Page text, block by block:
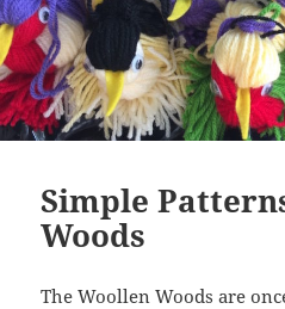
Simple
Woods
The Woollen Woods are